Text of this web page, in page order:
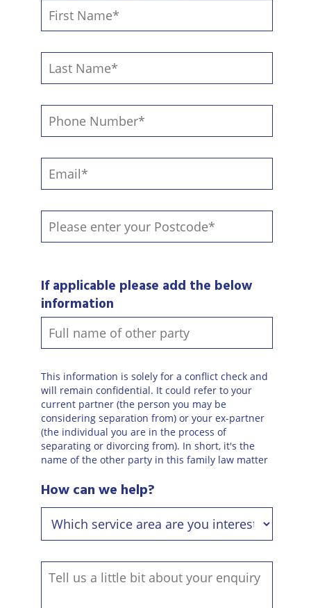
If applicable please add the below
information
This information is solely for a conflict check and
will remain confidential. It could refer to your
current partner (the person you may be
considering separation from) or your ex-partner
(the individual you are in the process of
separating or divorcing from). In short, it's the
name of the other party in this family law matter
How can we help?